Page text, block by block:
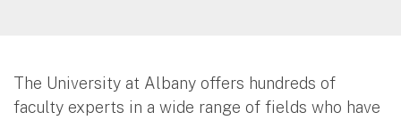
The University at Albany offers hundreds of
faculty experts in a wide range of fields who have